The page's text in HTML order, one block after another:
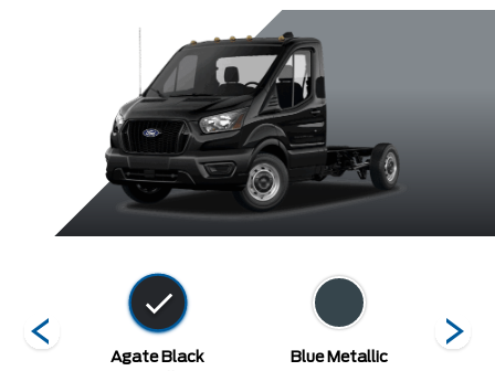
Agate Black
Blue Metallic